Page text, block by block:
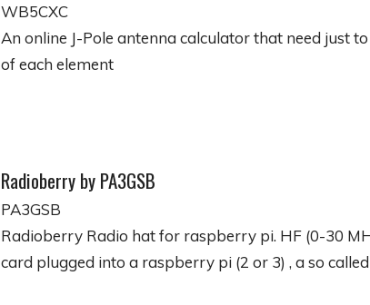
WB5CXC
An online J-Pole antenna calculator that need just
of each element
Radioberry by PA3GSB
PA3GSB
Radioberry Radio hat for raspberry pi. HF (0-30
card plugged into a raspberry pi (2 or 3) , a so